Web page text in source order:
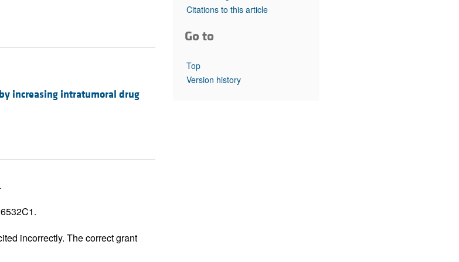
Top read articles
increasing intratumoral drug
incorrectly. The correct grant
Citations to this article
Go to
Top
Version history